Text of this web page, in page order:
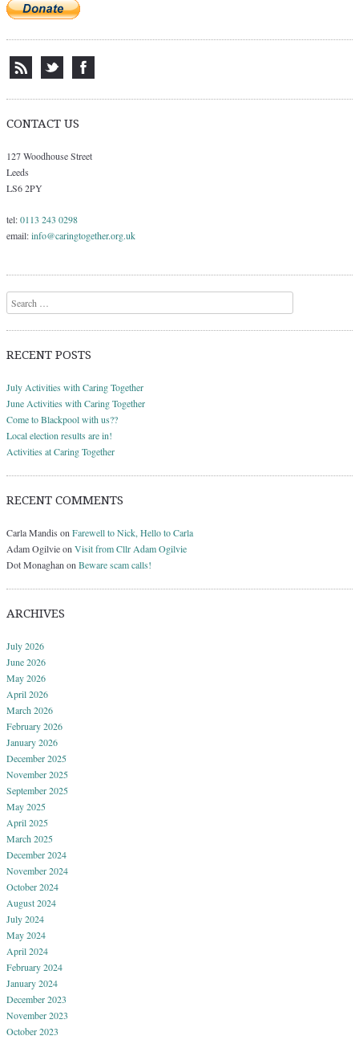
CONTACT US
127 Woodhouse Street
Leeds
LS6 2PY
tel:0113 243 0298
email:info@caringtogether.org.uk
Search
RECENT POSTS
July Activities with Caring Together
June Activities with Caring Together
Come to Blackpool with us??
Local election results are in!
Activities at Caring Together
RECENT COMMENTS
Carla Mandis on Farewell to Nick, Hello to Carla
Adam Ogilvieon Visit from Cllr Adam Ogilvie
Dot Monaghan on Beware scam calls!
ARCHIVES
July 2026
June 2026
May 2026
April 2026
March 2026
February 2026
January 2026
December 2025
November 2025
September 2025
May 2025
April 2025
March 2025
December 2024
November 2024
October 2024
August 2024
July 2024
May 2024
April 2024
February 2024
January 2024
December 2023
November 2023
October 2023